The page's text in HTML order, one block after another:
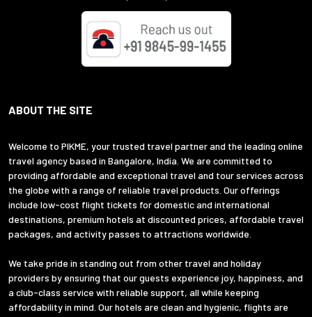
ABOUT THE SITE
Welcome to PIKME, your trusted travel partner and the leading online
travel agency based in Bangalore, India. We are committed to
providing affordable and exceptional travel and tour services across
the globe with a range of reliable travel products. Our offerings
include low-cost flight tickets for domestic and international
destinations, premium hotels at discounted prices, affordable travel
packages, and activity passes to attractions worldwide.
We take pride in standing out from other travel and holiday
providers by ensuring that our guests experience joy, happiness, and
a club-class service with reliable support, all while keeping
affordability in mind. Our hotels are clean and hygienic, flights are